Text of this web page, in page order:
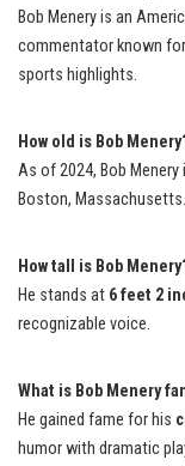
Bob Menery is an
commentator known
sports highlights.
How old is Bob
As of 2024, Bob Menery
Boston, Massachusetts.
How tall is Bob
He stands at 6 feet 2
recognizable voice.
What is Bob Menery
He gained fame for his
humor with dramatic